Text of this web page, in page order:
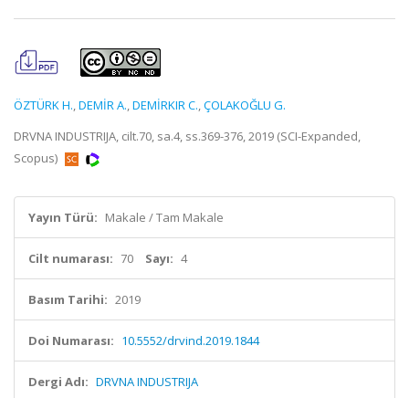
ÖZTÜRK H.,DEMİR A.,DEMİRKIR C.,ÇOLAKOĞLU G.
DRVNA INDUSTRIJA, cilt.70, sa.4, ss.369-376, 2019 (SCI-Expanded,
Scopus)
Yayın Türü: Makale / Tam Makale
Cilt numarası: 70 Sayı: 4
Basım Tarihi: 2019
Doi Numarası: 10.5552/drvind.2019.1844
Dergi Adı: DRVNA INDUSTRIJA